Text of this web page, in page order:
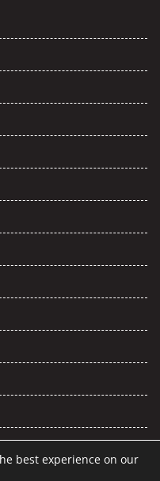
best experience on our